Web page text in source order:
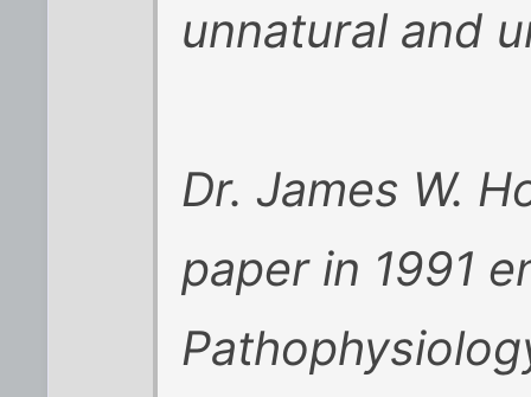
unnatural and
Dr. James W.
paper in 1991